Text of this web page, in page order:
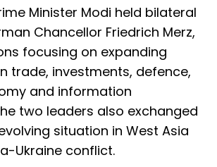
Minister Modi held bilateral
Chancellor Friedrich Merz,
focusing on expanding
trade, investments, defence,
and information
two leaders also exchanged
situation in West Asia
Ukraine conflict.